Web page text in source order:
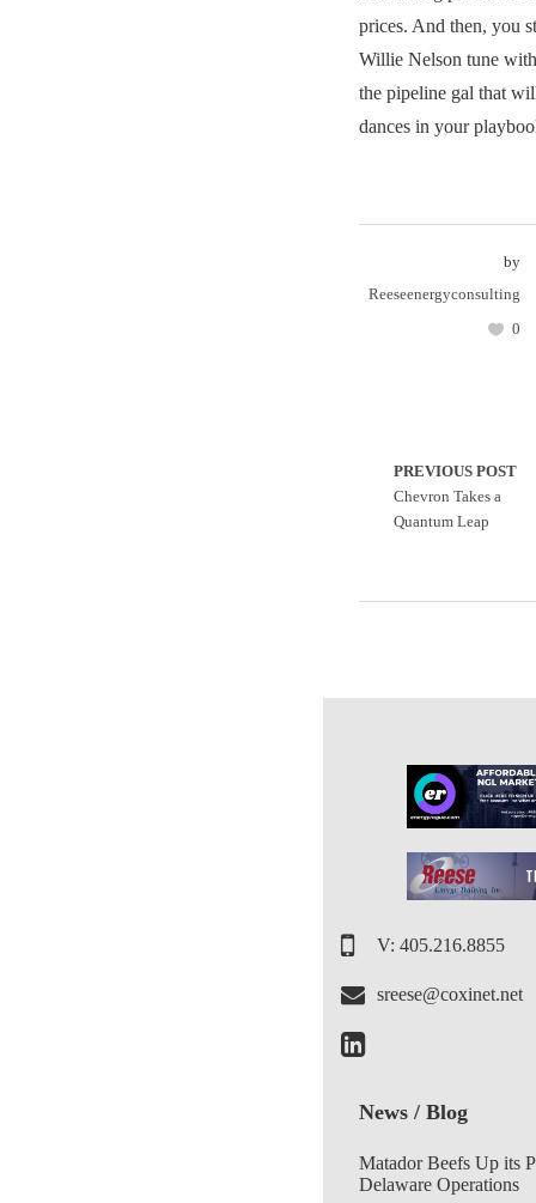
prices. And then, you
Willie Nelson tune
the pipeline gal that
dances in your
by
Reeseenergyconsulting
0
PREVIOUS POST
Chevron Takes a
Quantum Leap
V: 405.216.8855
sreese@coxinet.net
News / Blog
Matador Beefs Up its
Delaware Operations